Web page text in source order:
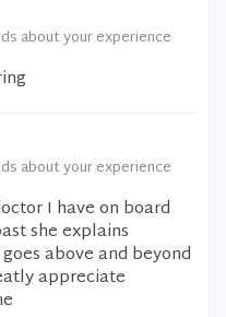
about your experience
about your experience
I have on board
she explains
above and beyond
appreciate